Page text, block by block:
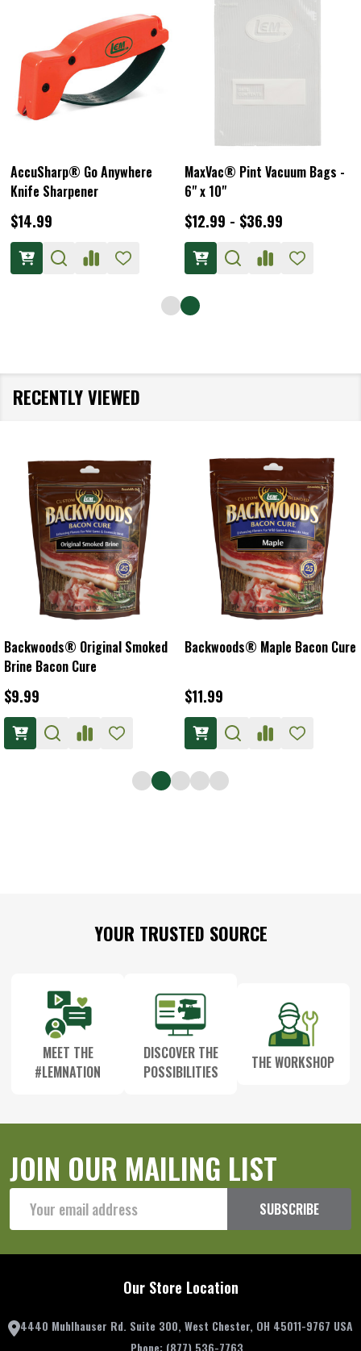
AccuSharp® Go Anywhere
Knife Sharpener
$14.99
MaxVac® Pint Vacuum Bags -
6" x 10"
$12.99 - $36.99
RECENTLY VIEWED
Backwoods® Original Smoked
Brine Bacon Cure
$9.99
Backwoods® Maple Bacon Cure
$11.99
YOUR TRUSTED SOURCE
MEET THE
#LEMNATION
DISCOVER THE
POSSIBILITIES
THE WORKSHOP
JOIN OUR MAILING LIST
Address
SUBSCRIBE
Our Store Location
4440 Muhlhauser Rd. Suite 300, West Chester, OH 45011-9767 USA
Phone: (877) 536-7763